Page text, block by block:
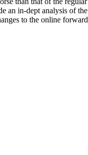
an in-dept analysis of
to the online